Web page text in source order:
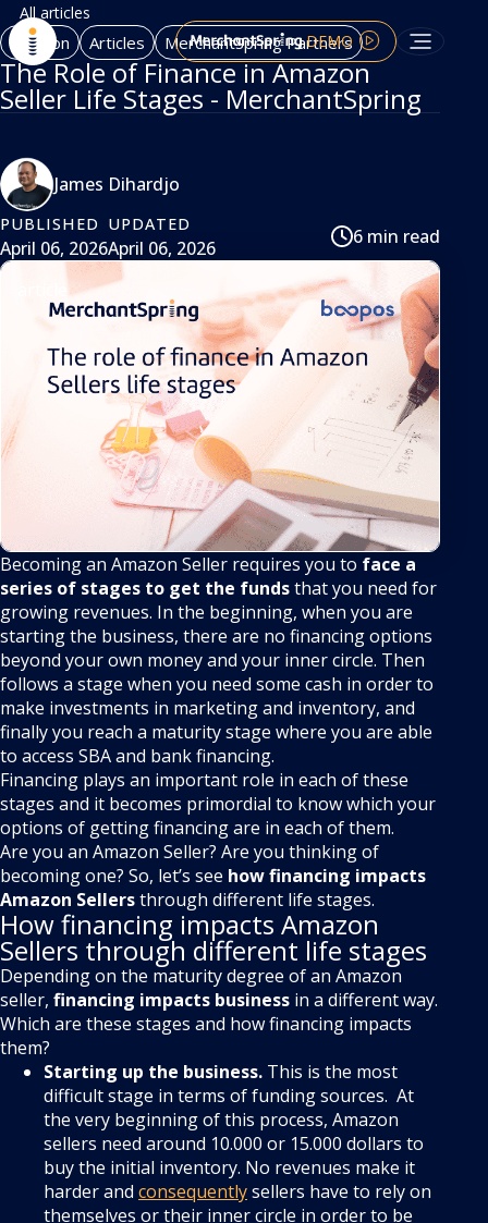
DEMO
All articles
Amazon Articles MerchantSpring Partners
The Role of Finance in Amazon
Seller Life Stages - MerchantSpring
James Dihardjo
PUBLISHED
April 06, 2026
UPDATED
April 06, 2026
6 min read
Becoming an Amazon Seller requires you to face a
series of stages to get the fundsthat you need for
growing revenues. In the beginning, when you are
starting the business, there are no financing options
beyond your own money and your inner circle. Then
follows a stage when you need some cash in order to
make investments in marketing and inventory, and
finally you reach a maturity stage where you are able
to access SBA and bank financing.
Financing plays an important role in each of these
stages and it becomes primordial to know which your
options of getting financing are in each of them.
Are you an Amazon Seller? Are you thinking of
becoming one? So, let’s see how financing impacts
Amazon Sellersthrough different life stages.
How financing impacts Amazon
Sellers through different life stages
Depending on the maturity degree of an Amazon
seller, financing impacts business in a different way.
Which are these stages and how financing impacts
them?
Starting up the business. This is the most
difficult stage in terms of funding sources. At
the very beginning of this process, Amazon
sellers need around 10.000 or 15.000 dollars to
buy the initial inventory. No revenues make it
harder and consequentlysellers have to rely on
themselves or their inner circle in order to be